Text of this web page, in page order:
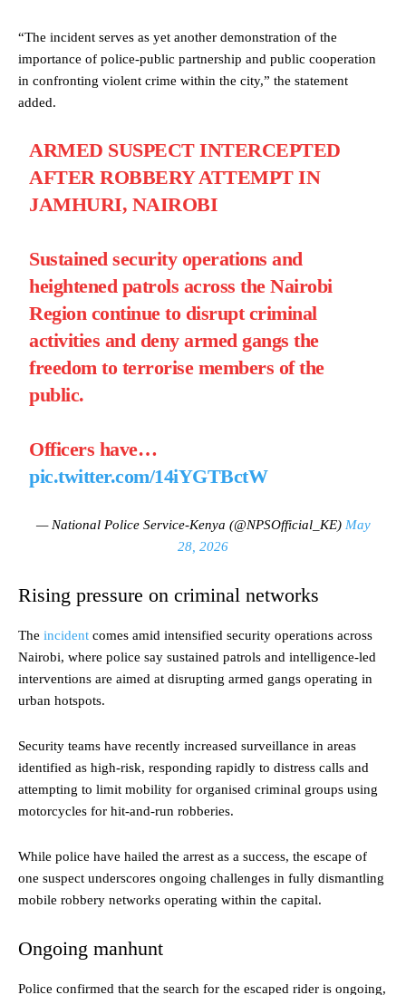
“The incident serves as yet another demonstration of the
importance of police-public partnership and public cooperation
in confronting violent crime within the city,” the statement
added.
ARMED SUSPECT INTERCEPTED
AFTER ROBBERY ATTEMPT IN
JAMHURI, NAIROBI
Sustained security operations and
heightened patrols across the Nairobi
Region continue to disrupt criminal
activities and deny armed gangs the
freedom to terrorise members of the
public.
Officers have…
pic.twitter.com/14iYGTBctW
— National Police Service-Kenya (@NPSOfficial_KE) May
28, 2026
Rising pressure on criminal networks
The incident comes amid intensified security operations across
Nairobi, where police say sustained patrols and intelligence-led
interventions are aimed at disrupting armed gangs operating in
urban hotspots.
Security teams have recently increased surveillance in areas
identified as high-risk, responding rapidly to distress calls and
attempting to limit mobility for organised criminal groups using
motorcycles for hit-and-run robberies.
While police have hailed the arrest as a success, the escape of
one suspect underscores ongoing challenges in fully dismantling
mobile robbery networks operating within the capital.
Ongoing manhunt
Police confirmed that the search for the escaped rider is ongoing,